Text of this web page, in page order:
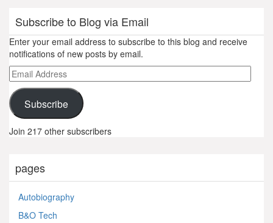
Subscribe to Blog via Email
Enter your email address to subscribe to this blog and receive
notifications of new posts by email.
Email
Address
Subscribe
Join 217 other subscribers
pages
Autobiography
B&O Tech